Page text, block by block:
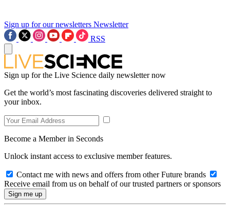
Sign up for our newsletters Newsletter
RSS
Sign up for the Live Science daily newsletter now
Get the world’s most fascinating discoveries delivered straight to
your inbox.
Become a Member in Seconds
Unlock instant access to exclusive member features.
Contact me with news and offers from other Future brands
Receive email from us on behalf of our trusted partners or sponsors